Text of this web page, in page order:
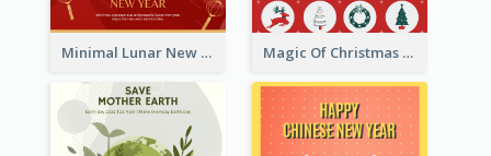
Minimal Lunar New Year Celebration Greeting Card Magic Of Christmas Holidays Greeting Card